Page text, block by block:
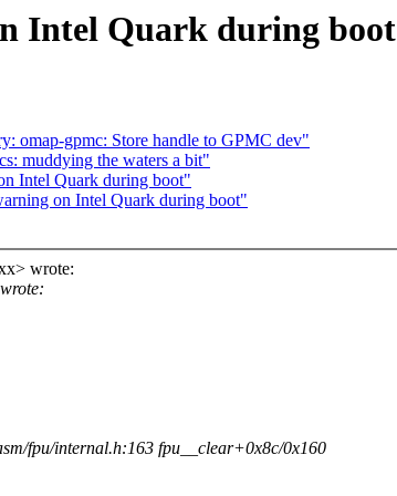
Intel Quark during boot
omap-gpmc: Store handle to GPMC dev"
muddying the waters a bit"
Intel Quark during boot"
on Intel Quark during boot"
wrote:
fpu/internal.h:163 fpu__clear+0x8c/0x160